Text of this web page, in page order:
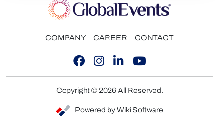
COMPANY CAREER CONTACT
Copyright © 2026 All Reserved.
Powered by Wiki Software